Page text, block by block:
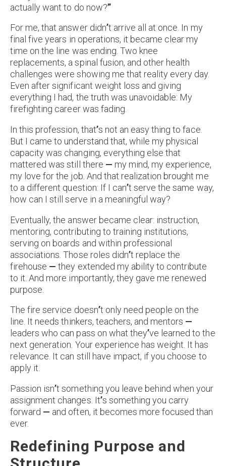
actually want to do now?”
For me, that answer didn’t arrive all at once. In my
final five years in operations, it became clear my
time on the line was ending. Two knee
replacements, a spinal fusion, and other health
challenges were showing me that reality every day.
Even after significant weight loss and giving
everything I had, the truth was unavoidable: My
firefighting career was fading.
In this profession, that’s not an easy thing to face.
But I came to understand that, while my physical
capacity was changing, everything else that
mattered was still there — my mind, my experience,
my love for the job. And that realization brought me
to a different question: If I can’t serve the same way,
how can I still serve in a meaningful way?
Eventually, the answer became clear: instruction,
mentoring, contributing to training institutions,
serving on boards and within professional
associations. Those roles didn’t replace the
firehouse — they extended my ability to contribute
to it. And more importantly, they gave me renewed
purpose.
The fire service doesn’t only need people on the
line. It needs thinkers, teachers, and mentors —
leaders who can pass on what they’ve learned to the
next generation. Your experience has weight. It has
relevance. It can still have impact, if you choose to
apply it.
Passion isn’t something you leave behind when your
assignment changes. It’s something you carry
forward — and often, it becomes more focused than
ever.
Redefining Purpose and